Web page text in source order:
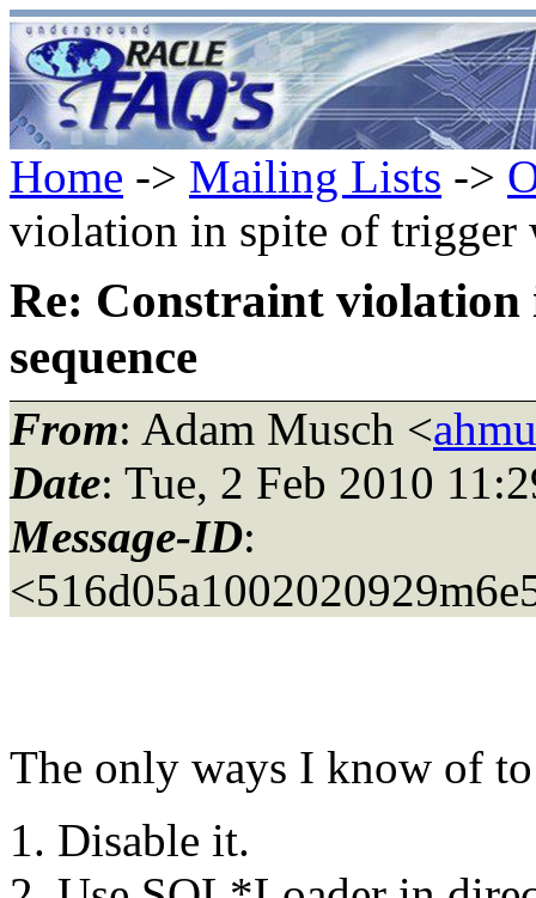
Home -> Mailing Lists ->
violation in spite of trigger
Re: Constraint
sequence
From: Adam Musch <
Date: Tue, 2 Feb 2010
Message-ID:
The only ways I know of
Disable it.